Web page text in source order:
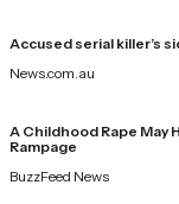
Accused serial killer’s
News.com.au
A Childhood Rape May
Rampage
BuzzFeed News